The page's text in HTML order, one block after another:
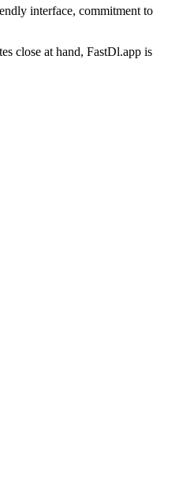
interface, commitment to
close at hand, FastDl.app is